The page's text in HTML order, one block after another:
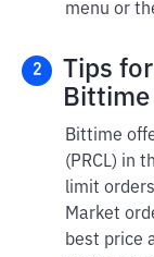
menu or
2
Tips
Bittime
Bittime
(PRCL) in
limit
Market
best price